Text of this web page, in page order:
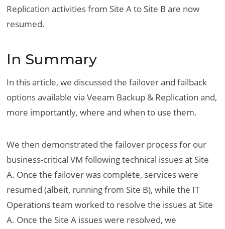
Replication activities from Site A to Site B are now
resumed.
In Summary
In this article, we discussed the failover and failback
options available via Veeam Backup & Replication and,
more importantly, where and when to use them.
We then demonstrated the failover process for our
business-critical VM following technical issues at Site
A. Once the failover was complete, services were
resumed (albeit, running from Site B), while the IT
Operations team worked to resolve the issues at Site
A. Once the Site A issues were resolved, we